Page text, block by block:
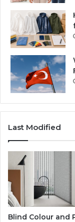
Last Modified
Blind Colour and